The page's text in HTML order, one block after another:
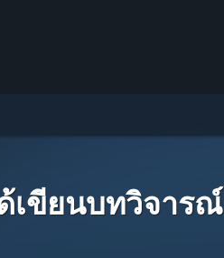
เขียนบทวิจารณ์